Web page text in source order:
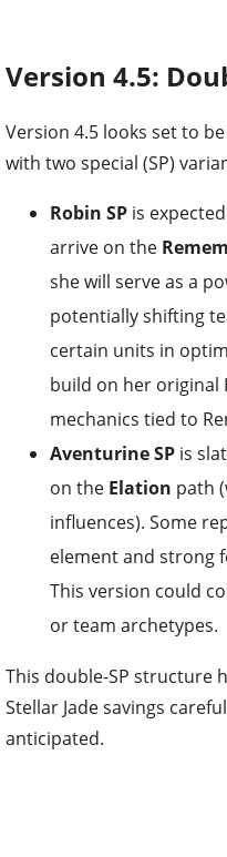
Version 4.5:
Version 4.5 looks set to
with two special (SP)
Robin SP is
arrive on the
she will serve as a
potentially shifting
certain units in
build on her original
mechanics tied to
Aventurine SP is
on the Elation path
influences). Some
element and strong
This version could
or team archetypes.
This double-SP structure
Stellar Jade savings
anticipated.